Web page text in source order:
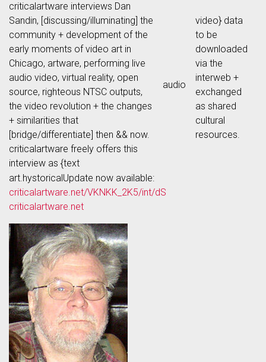
criticalartware interviews Dan
Sandin, [discussing/illuminating] the
community + development of the
early moments of video art in
Chicago, artware, performing live
audio video, virtual reality, open
source, righteous NTSC outputs,
the video revolution + the changes
+ similarities that
[bridge/differentiate] then && now.
criticalartware freely offers this
interview as {text
audio
video} data
to be
downloaded
via the
interweb +
exchanged
as shared
cultural
resources.
art.hystoricalUpdate now available:
criticalartware.net/VKNKK_2K5/int/dS
criticalartware.net